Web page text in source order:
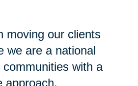
moving our clients
we are a national
with a
approach.